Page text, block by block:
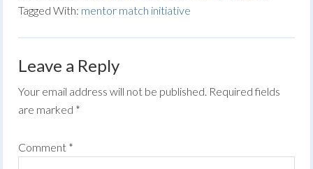
Tagged With: mentor match initiative
Leave a Reply
Your email address will not be published. Required fields
are marked *
Comment *